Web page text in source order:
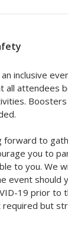
inclusive
all attendees
forward to
you to
to you. We
event should
19 prior to
but